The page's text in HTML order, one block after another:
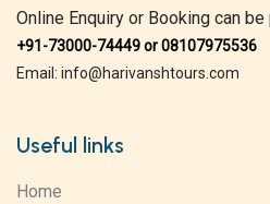
Online Enquiry or Booking can
+91-73000-74449 or 08107975536
Email: info@harivanshtours.com
Useful links
Home